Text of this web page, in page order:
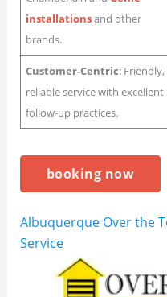
installationsand other
brands.
Customer-Centric: Friendly,
reliable service with excellent
follow-up practices.
booking now
Albuquerque Over the
Service